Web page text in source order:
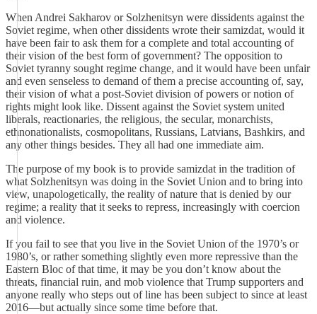
When Andrei Sakharov or Solzhenitsyn were dissidents against the
Soviet regime, when other dissidents wrote their samizdat, would it
have been fair to ask them for a complete and total accounting of
their vision of the best form of government? The opposition to
Soviet tyranny sought regime change, and it would have been unfair
and even senseless to demand of them a precise accounting of, say,
their vision of what a post-Soviet division of powers or notion of
rights might look like. Dissent against the Soviet system united
liberals, reactionaries, the religious, the secular, monarchists,
ethnonationalists, cosmopolitans, Russians, Latvians, Bashkirs, and
any other things besides. They all had one immediate aim.
The purpose of my book is to provide samizdat in the tradition of
what Solzhenitsyn was doing in the Soviet Union and to bring into
view, unapologetically, the reality of nature that is denied by our
regime; a reality that it seeks to repress, increasingly with coercion
and violence.
If you fail to see that you live in the Soviet Union of the 1970’s or
1980’s, or rather something slightly even more repressive than the
Eastern Bloc of that time, it may be you don’t know about the
threats, financial ruin, and mob violence that Trump supporters and
anyone really who steps out of line has been subject to since at least
2016—but actually since some time before that.